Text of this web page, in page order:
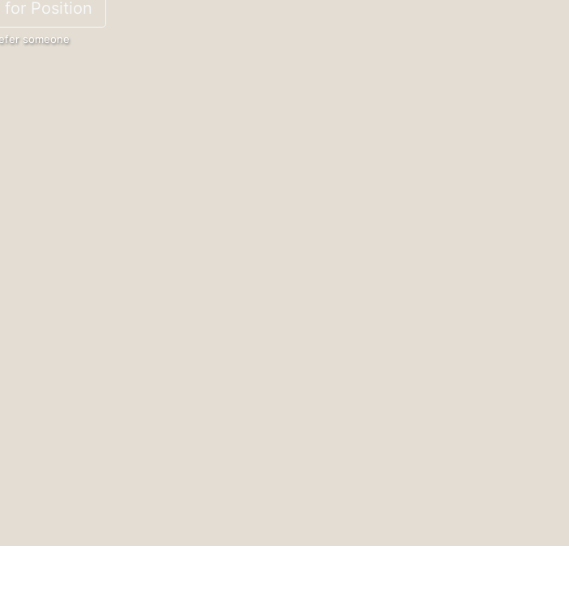
for Position
someone